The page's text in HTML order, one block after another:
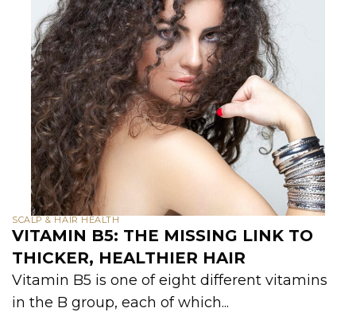
SCALP & HAIR HEALTH
VITAMIN B5: THE MISSING LINK TO
THICKER, HEALTHIER HAIR
Vitamin B5 is one of eight different vitamins
in the B group, each of which...